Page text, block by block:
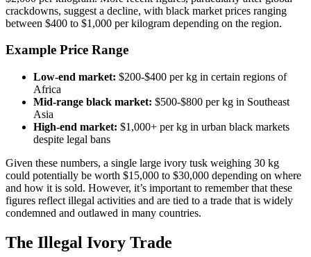
crackdowns, suggest a decline, with black market prices ranging
between $400 to $1,000 per kilogram depending on the region.
Example Price Range
Low-end market: $200-$400 per kg in certain regions of
Africa
Mid-range black market: $500-$800 per kg in Southeast
Asia
High-end market: $1,000+ per kg in urban black markets
despite legal bans
Given these numbers, a single large ivory tusk weighing 30 kg
could potentially be worth $15,000 to $30,000 depending on where
and how it is sold. However, it’s important to remember that these
figures reflect illegal activities and are tied to a trade that is widely
condemned and outlawed in many countries.
The Illegal Ivory Trade